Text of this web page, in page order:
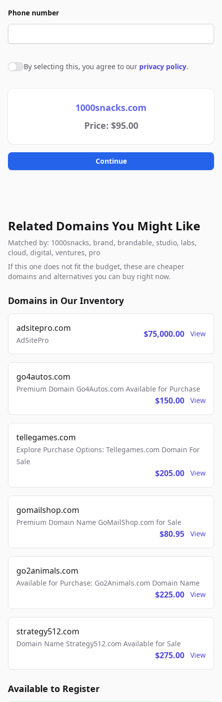
Phone number
Agree to policies
By selecting this, you agree to our privacy policy.
1000snacks.com
Price: $95.00
Continue
Related Domains You Might Like
Matched by: 1000snacks, brand, brandable, studio, labs,
cloud, digital, ventures, pro
If this one does not fit the budget, these are cheaper
domains and alternatives you can buy right now.
Domains in Our Inventory
adsitepro.com
AdSitePro
$75,000.00 View
go4autos.com
Premium Domain Go4Autos.com Available for Purchase
$150.00 View
tellegames.com
Explore Purchase Options: Tellegames.com Domain For
Sale
$205.00 View
gomailshop.com
Premium Domain Name GoMailShop.com for Sale
$80.95 View
go2animals.com
Available for Purchase: Go2Animals.com Domain Name
$225.00 View
strategy512.com
Domain Name Strategy512.com Available for Sale
$275.00 View
Available to Register